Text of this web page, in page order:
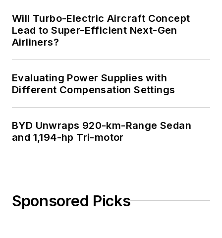
Will Turbo-Electric Aircraft Concept
Lead to Super-Efficient Next-Gen
Airliners?
Evaluating Power Supplies with
Different Compensation Settings
BYD Unwraps 920-km-Range Sedan
and 1,194-hp Tri-motor
Sponsored Picks